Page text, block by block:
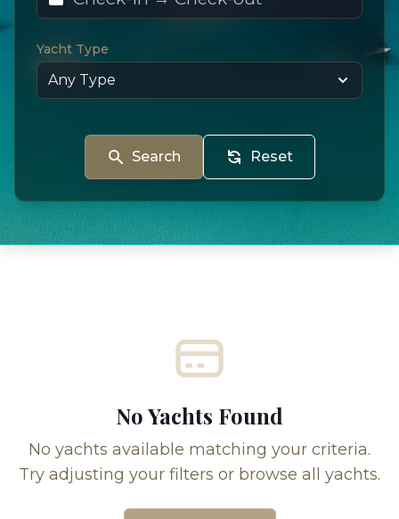
Yacht Type
Search Reset
No Yachts Found
No yachts available matching your criteria.
Try adjusting your filters or browse all yachts.